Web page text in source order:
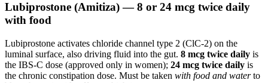
Lubiprostone (Amitiza) — 8 or 24 mcg twice daily
with food
Lubiprostone activates chloride channel type 2 (ClC-2) on the
luminal surface, also driving fluid into the gut. 8 mcg twice daily is
the IBS-C dose (approved only in women); 24 mcg twice daily is
the chronic constipation dose. Must be taken with food and waterto